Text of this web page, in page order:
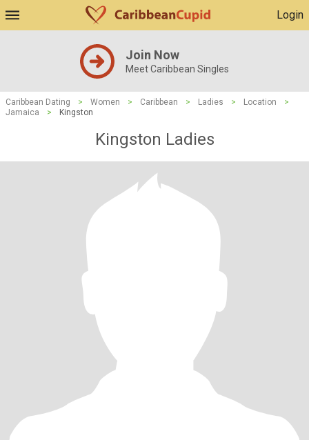
Login
Join Now
Meet Caribbean Singles
Caribbean Dating > Women > Caribbean > Ladies > Location
>
Jamaica
> Kingston
Kingston Ladies